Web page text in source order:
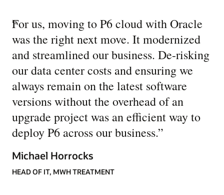
“
For us, moving to P6 cloud with Oracle
was the right next move. It modernized
and streamlined our business. De-risking
our data center costs and ensuring we
always remain on the latest software
versions without the overhead of an
upgrade project was an efficient way to
deploy P6 across our business.”
Michael Horrocks
HEAD OF IT, MWH TREATMENT